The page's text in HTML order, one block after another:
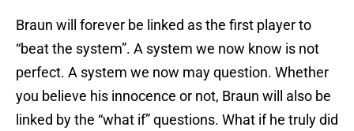
Braun will forever be linked as the first player to
“beat the system”. A system we now know is not
perfect. A system we now may question. Whether
you believe his innocence or not, Braun will also be
linked by the “what if” questions. What if he truly did